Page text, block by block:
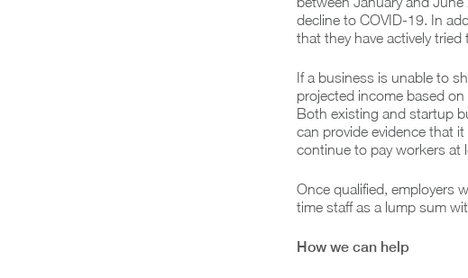
decline to COVID-19. In
that they have actively
If a business is unable to
projected income based
Both existing and startup
can provide evidence that
continue to pay workers at
Once qualified, employers
time staff as a lump sum
How we can help